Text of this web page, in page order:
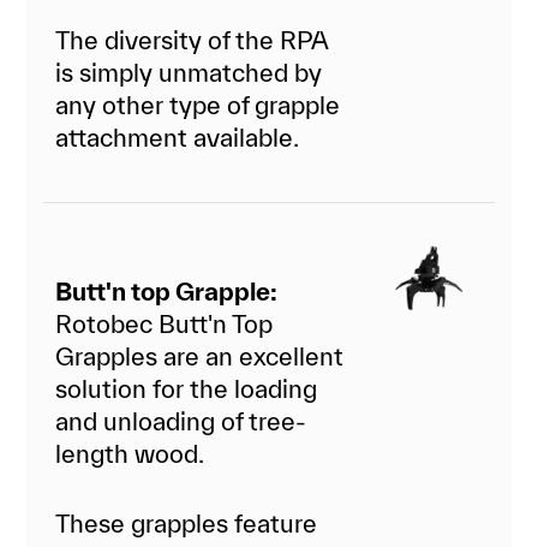
The diversity of the RPA
is simply unmatched by
any other type of grapple
attachment available.
Butt'n top Grapple:
Rotobec Butt'n Top
Grapples are an excellent
solution for the loading
and unloading of tree-
length wood.
These grapples feature